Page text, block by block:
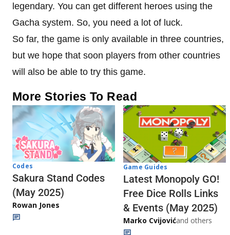
legendary. You can get different heroes using the
Gacha system. So, you need a lot of luck.
So far, the game is only available in three countries,
but we hope that soon players from other countries
will also be able to try this game.
More Stories To Read
Codes
Sakura Stand Codes
(May 2025)
Rowan Jones
Game Guides
Latest Monopoly GO!
Free Dice Rolls Links
& Events (May 2025)
Marko Cvijovićand others